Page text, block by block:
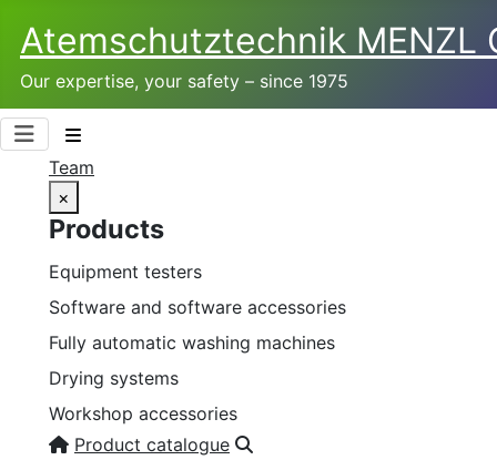
Atemschutztechnik­ MENZL
Our expertise, your safety – since 1975
Team
×
Products
Equipment testers
Software and software accessories
Fully automatic washing machines
Drying systems
Workshop accessories
Product catalogue